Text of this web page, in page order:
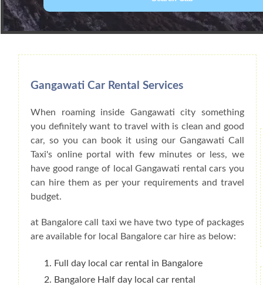
Book Car From More Than 200+ Cities
Gangawati Car Rental Services
When roaming inside Gangawati city something
you definitely want to travel with is clean and good
car, so you can book it using our Gangawati Call
Taxi's online portal with few minutes or less, we
have good range of local Gangawati rental cars you
can hire them as per your requirements and travel
budget.
at Bangalore call taxi we have two type of packages
are available for local Bangalore car hire as below:
Full day local car rental in Bangalore
Bangalore Half day local car rental